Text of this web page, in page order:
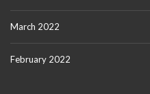
March 2022
February 2022